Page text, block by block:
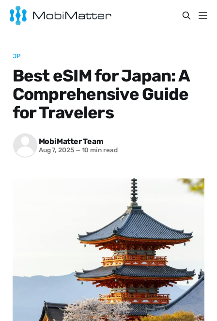
JP
Best eSIM for Japan: A
Comprehensive Guide
for Travelers
MobiMatter Team
Aug 7, 2025 —10 min read